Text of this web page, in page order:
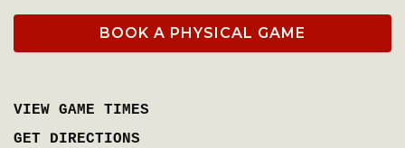
BOOK A PHYSICAL GAME
VIEW GAME TIMES
GET DIRECTIONS